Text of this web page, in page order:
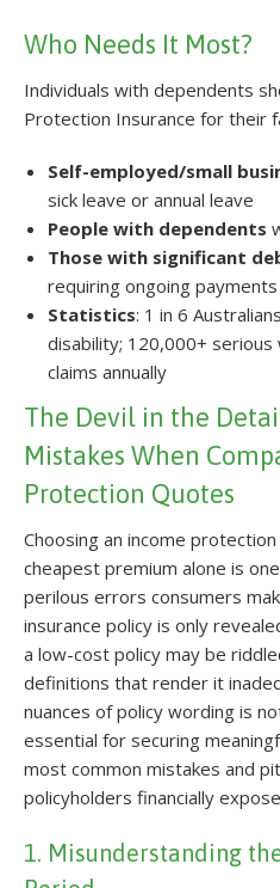
Who Needs It Most?
Individuals with dependents
Protection Insurance for their
Self-employed/small
sick leave or annual leave
People with dependents
Those with significant
requiring ongoing payments
Statistics: 1 in 6
disability; 120,000+
claims annually
The Devil in the
Mistakes When
Protection Quotes
Choosing an income
cheapest premium alone is
perilous errors consumers
insurance policy is only
a low-cost policy may be
definitions that render it
nuances of policy wording is
essential for securing
most common mistakes and
policyholders financially
1. Misunderstanding